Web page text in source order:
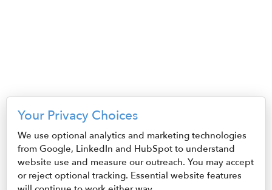
October 15, 2025
S3,E19 - Dan Straub and
Erin Noto
Your Privacy Choices
We use optional analytics and marketing technologies
from Google, LinkedIn and HubSpot to understand
website use and measure our outreach. You may accept
or reject optional tracking. Essential website features